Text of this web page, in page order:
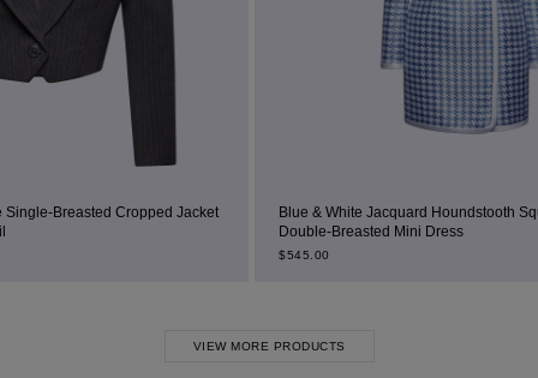
Jacket
Blue & White Jacquard Houndstooth Square-Neck
Double-Breasted Mini Dress
VIEW MORE PRODUCTS